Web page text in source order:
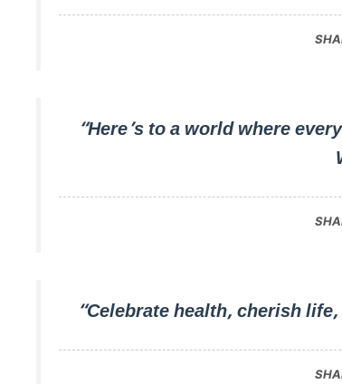
“Here’s to a world where
“Celebrate health, cherish